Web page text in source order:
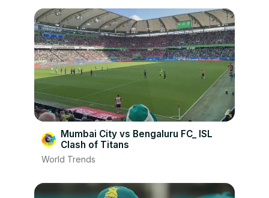
Mumbai City vs Bengaluru FC_ ISL
Clash of Titans
World Trends